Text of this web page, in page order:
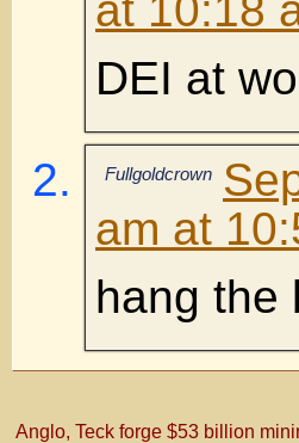
DEI at
Fullgoldcrown
am at
hang the
Anglo, Teck forge $53 billion